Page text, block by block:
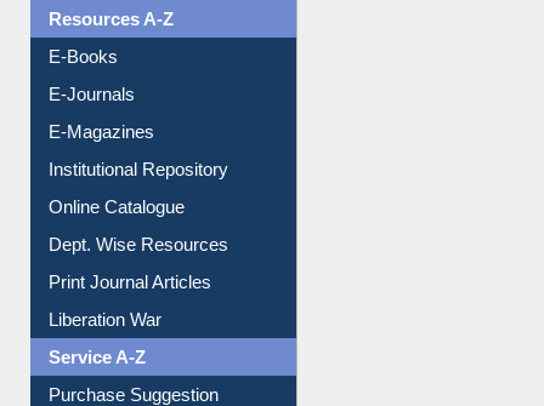
Resources A-Z
E-Books
E-Journals
E-Magazines
Institutional Repository
Online Catalogue
Dept. Wise Resources
Print Journal Articles
Liberation War
Service A-Z
Purchase Suggestion